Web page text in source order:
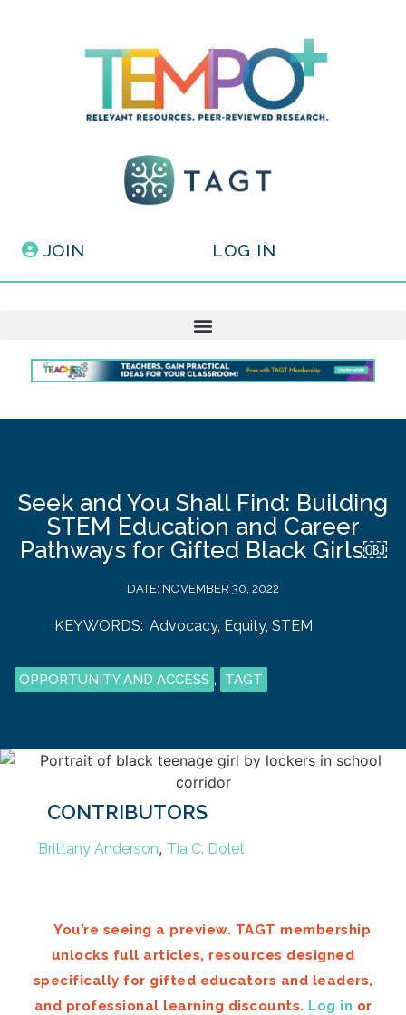
JOIN LOG IN
Seek and You Shall Find: Building
STEM Education and Career
Pathways for Gifted Black Girls￼
DATE: NOVEMBER 30, 2022
KEYWORDS: Advocacy, Equity, STEM
OPPORTUNITY AND ACCESS , TAGT
CONTRIBUTORS
Brittany Anderson, Tia C. Dolet
You’re seeing a preview. TAGT membership
unlocks full articles, resources designed
specifically for gifted educators and leaders,
and professional learning discounts. Log in or